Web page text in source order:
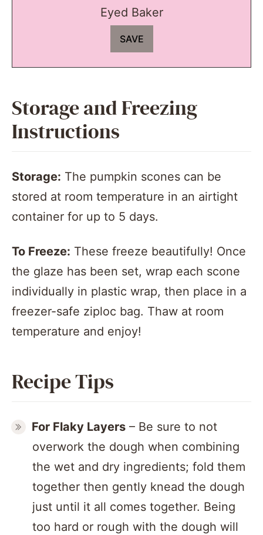
Eyed Baker
Storage and Freezing
Instructions
Storage: The pumpkin scones can be
stored at room temperature in an airtight
container for up to 5 days.
To Freeze: These freeze beautifully! Once
the glaze has been set, wrap each scone
individually in plastic wrap, then place in a
freezer-safe ziploc bag. Thaw at room
temperature and enjoy!
Recipe Tips
For Flaky Layers – Be sure to not
overwork the dough when combining
the wet and dry ingredients; fold them
together then gently knead the dough
just until it all comes together. Being
too hard or rough with the dough will